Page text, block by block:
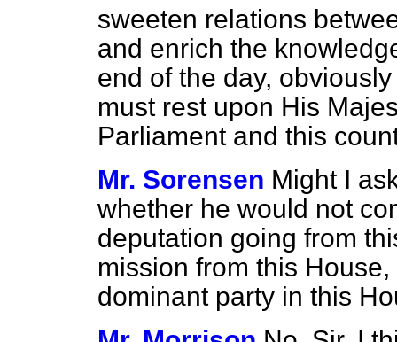
sweeten relations
and enrich the
end of the day,
must rest upon His
Parliament and this
Mr. Sorensen Might I
whether he would not
deputation going from
mission from this
dominant party in this